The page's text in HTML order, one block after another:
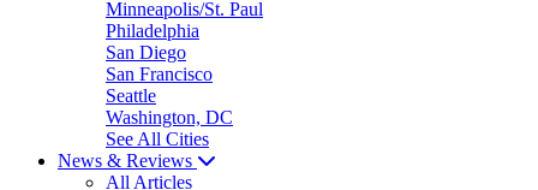
Minneapolis/St. Paul
Philadelphia
San Diego
San Francisco
Seattle
Washington, DC
See All Cities
News & Reviews
All Articles